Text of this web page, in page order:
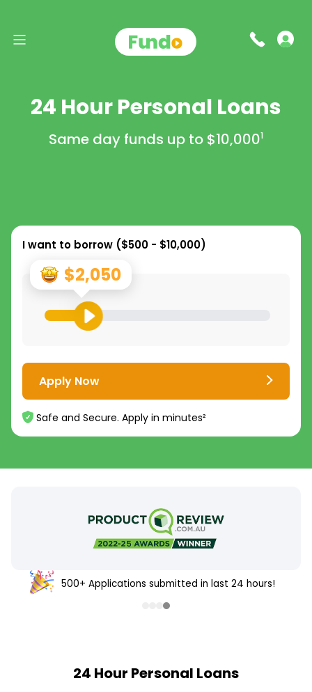
24 Hour Personal Loans
Same day funds up to $10,0001
I want to borrow ($500 - $10,000)
$2,050
Apply Now
Safe and Secure. Apply in minutes²
500+ Applications submitted in last 24 hours!
24 Hour Personal Loans